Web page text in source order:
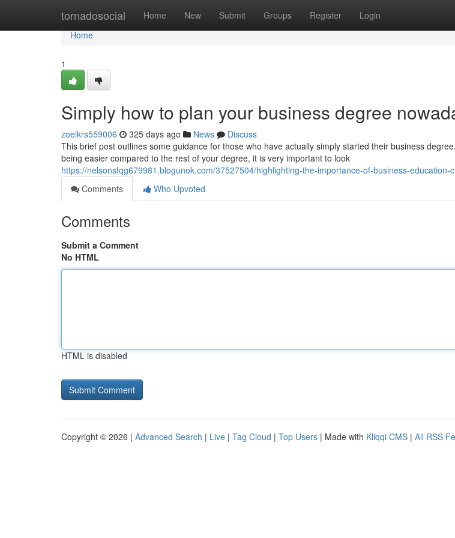
tornadosocial Home New Submit Groups Register Login
Home
Home
1
Simply how to plan your business degree
zoeikrs559006 325 days ago News
Discuss
This brief post outlines some guidance for those who have actually simply started their business
being easier compared to the rest of your degree, it is very important to look
https://nelsonsfqg679981.blogunok.com/37527504/highlighting-the-importance-of-business-education-
Comments
Who Upvoted
Comments
Submit a Comment
No HTML
HTML is disabled
Copyright © 2026 | Advanced Search | Live | Tag Cloud | Top Users | Made with Kliqqi CMS | All RSS